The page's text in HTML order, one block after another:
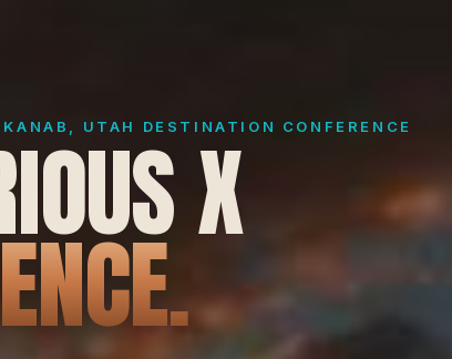
UTAH DESTINATION CONFERENCE
X